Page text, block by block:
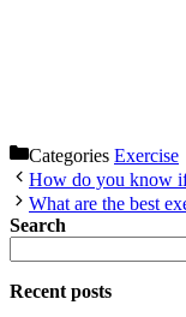
Categories Exercise
How do you know
What are the best
Search
Recent posts